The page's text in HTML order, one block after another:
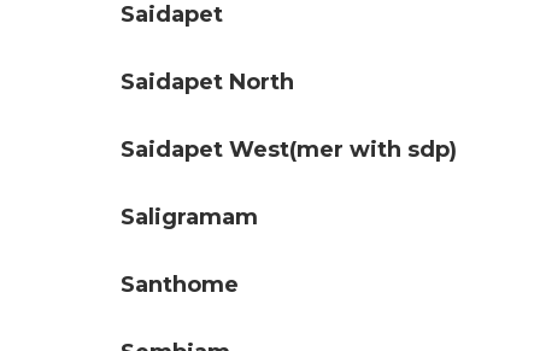
Saidapet
Saidapet North
Saidapet West(mer with sdp)
Saligramam
Santhome